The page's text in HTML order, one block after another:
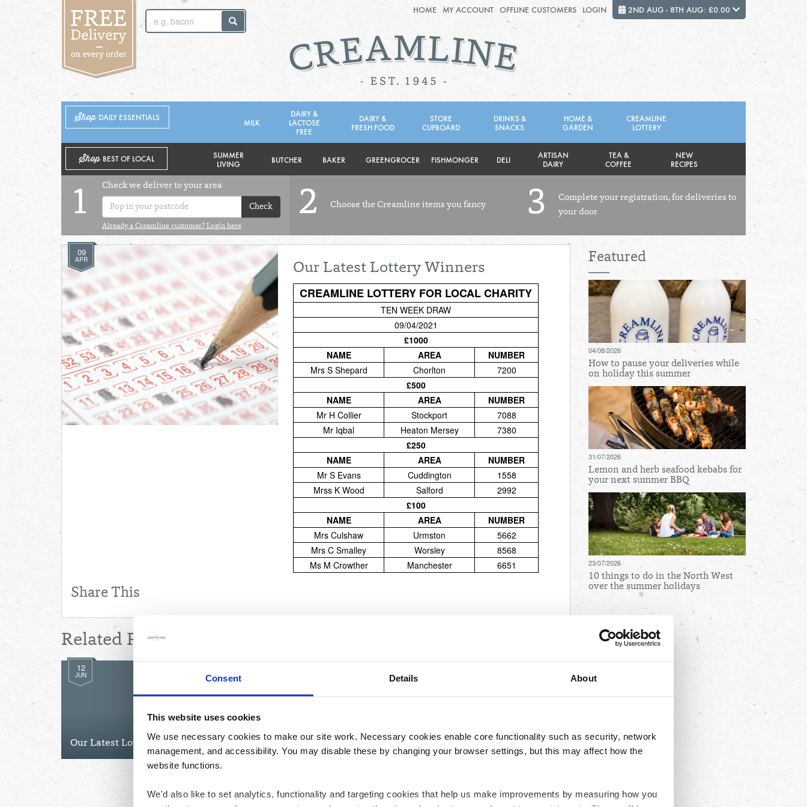
Consent Details About
This website uses cookies
We use necessary cookies to make our site work. Necessary cookies enable core functionality such as security, network
management, and accessibility. You may disable these by changing your browser settings, but this may affect how the
website functions.
We'd also like to set analytics, functionality and targeting cookies that help us make improvements by measuring how you
2ND AUG - 8TH AUG Close
SUNDAY 2ND TUESDAY 4TH WEDNESDAY 5TH THURSDAY 6TH
Total: £0.00 de Total: £0.00 Total cost this week:
HOME MY ACCOUNT OFFLINE CUSTOMERS LOGIN 2ND AUG - 8TH AUG: £0.00
Shop DAILY ESSENTIALS
MILK
DAIRY &
LACTOSE
FREE
DAIRY &
FRESH FOOD
STORE
CUPBOARD
DRINKS &
SNACKS
HOME &
GARDEN
CREAMLINE
LOTTERY
Shop BEST OF LOCAL
SUMMER
LIVING
BUTCHER BAKER GREENGROCER FISHMONGER DELI
ARTISAN
DAIRY
TEA &
COFFEE
NEW
RECIPES
1
Check we deliver to your area
Check
Already a Creamline customer? Login here
2 Choose the Creamline items you fancy 3
Complete your registration, for deliveries to
your door
09
APR
Our Latest Lottery Winners
CREAMLINE LOTTERY FOR LOCAL CHARITY
TEN WEEK DRAW
09/04/2021
£1000
NAME
AREA
NUMBER
Mrs S Shepard
Chorlton
7200
£500
NAME
AREA
NUMBER
Mr H Collier
Stockport
7088
Mr Iqbal
Heaton Mersey
7380
£250
NAME
AREA
NUMBER
Mr S Evans
Cuddington
1558
Mrss K Wood
Salford
2992
£100
NAME
AREA
NUMBER
Mrs Culshaw
Urmston
5662
Mrs C Smalley
Worsley
8568
Ms M Crowther
Manchester 6651
Share This
Related Posts
12
JUN
Our Latest Lottery Winners Our Latest Lottery Winners
Featured
04/08/2026
How to pause your deliveries while
on holiday this summer
31/07/2026
Lemon and herb seafood kebabs for
your next summer BBQ
23/07/2026
10 things to do in the North West
over the summer holidays
March
February